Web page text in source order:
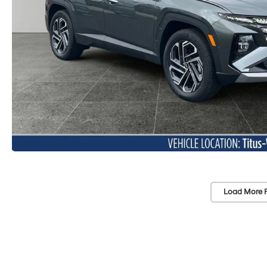
Load More